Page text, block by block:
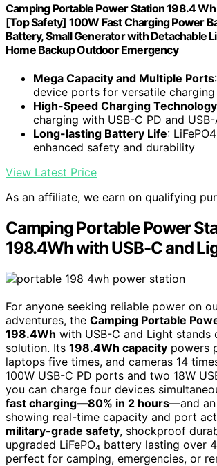
Camping Portable Power Station 198.4
[Top Safety] 100W Fast Charging Power
Battery, Small Generator with Detachable
Home Backup Outdoor Emergency
Mega Capacity and Multiple Ports
device ports for versatile charging
High-Speed Charging Technology
charging with USB-C PD and USB-
Long-lasting Battery Life:
enhanced safety and durability
View Latest Price
As an affiliate, we earn on qualifying
Camping Portable Power
198.4Wh with USB-C and
For anyone seeking reliable power on
adventures, the Camping Portable
198.4Wh with USB-C and Light stands
solution. Its 198.4Wh capacity powers
laptops five times, and cameras 14
100W USB-C PD ports and two 18W
you can charge four devices
fast charging—80% in 2 hours—and an
showing real-time capacity and port
military-grade safety, shockproof
upgraded LiFePO₄ battery lasting over
perfect for camping, emergencies, or